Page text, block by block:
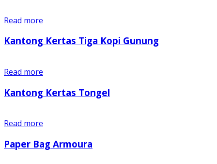
Read more
Kantong Kertas Tiga Kopi Gunung
Read more
Kantong Kertas Tongel
Read more
Paper Bag Armoura